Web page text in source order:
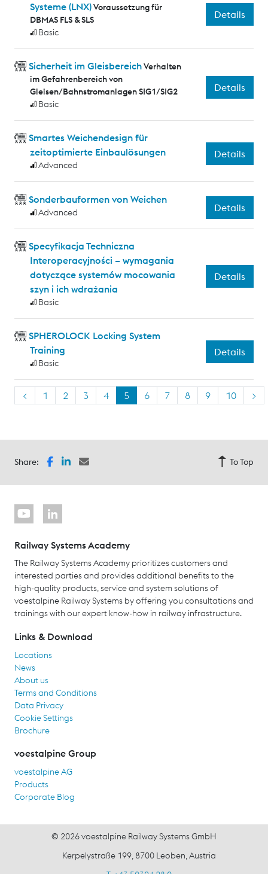
Systeme (LNX)Voraussetzung für
DBMAS FLS & SLS
Basic
Details
Sicherheit im GleisbereichVerhalten
im Gefahrenbereich von
Gleisen/Bahnstromanlagen SIG1/SIG2
Basic
Details
Smartes Weichendesign für
zeitoptimierte Einbaulösungen
Advanced
Details
Sonderbauformen von Weichen
Advanced Details
Specyfikacja Techniczna
Interoperacyjności – wymagania
dotyczące systemów mocowania
szyn i ich wdrażania
Basic
Details
SPHEROLOCK Locking System
Training
Basic
Details
< 1 2 3 4 5 6 7 8 9 10 >
Share: To Top
Railway Systems Academy
The Railway Systems Academy prioritizes customers and
interested parties and provides additional benefits to the
high-quality products, service and system solutions of
voestalpine Railway Systems by offering you consultations and
trainings with our expert know-how in railway infrastructure.
Links & Download
Locations
News
About us
Terms and Conditions
Data Privacy
Cookie Settings
Brochure
voestalpine Group
voestalpine AG
Products
Corporate Blog
© 2026 voestalpine Railway Systems GmbH
Kerpelystraße 199, 8700 Leoben, Austria